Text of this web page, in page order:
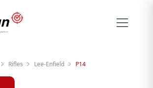
Rifles Lee-Enfield P14